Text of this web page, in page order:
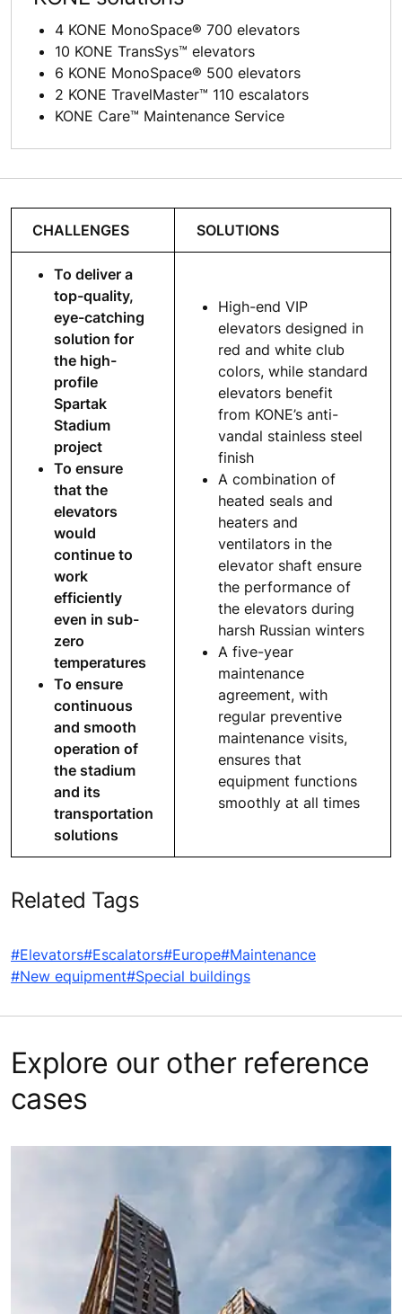
4 KONE MonoSpace® 700 elevators
10 KONE TransSys™ elevators
6 KONE MonoSpace® 500 elevators
2 KONE TravelMaster™ 110 escalators
KONE Care™ Maintenance Service
CHALLENGES SOLUTIONS
To deliver a
top-quality,
eye-catching
solution for
the high-
profile
Spartak
Stadium
project
To ensure
that the
elevators
would
continue to
work
efficiently
even in sub-
zero
temperatures
To ensure
continuous
and smooth
operation of
the stadium
and its
transportation
solutions
High-end VIP
elevators designed in
red and white club
colors, while standard
elevators benefit
from KONE’s anti-
vandal stainless steel
finish
A combination of
heated seals and
heaters and
ventilators in the
elevator shaft ensure
the performance of
the elevators during
harsh Russian winters
A five-year
maintenance
agreement, with
regular preventive
maintenance visits,
ensures that
equipment functions
smoothly at all times
Related Tags
#Elevators#Escalators#Europe#Maintenance
#New equipment#Special buildings
Explore our other reference
cases